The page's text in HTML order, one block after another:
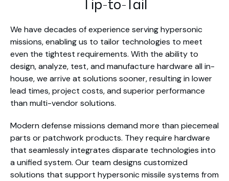
Tip-to-Tail
Modern defense missions demand more than piecemeal
parts or patchwork products. They require hardware
that seamlessly integrates disparate technologies into
a unified system. Our team designs customized
solutions that support hypersonic missile systems from
We have decades of experience serving hypersonic
missions, enabling us to tailor technologies to meet
even the tightest requirements. With the ability to
design, analyze, test, and manufacture hardware all in-
house, we arrive at solutions sooner, resulting in lower
lead times, project costs, and superior performance
than multi-vendor solutions.